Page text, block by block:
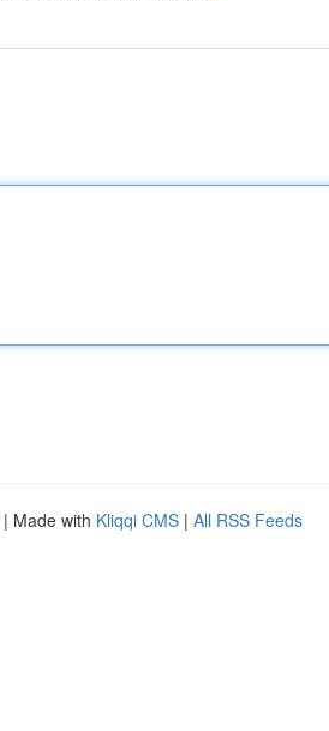
| Made with Kliqqi CMS | All RSS Feeds